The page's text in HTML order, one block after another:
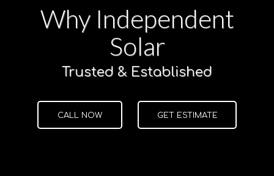
Why Independent
Solar
Trusted & Established
CALL NOW GET ESTIMATE